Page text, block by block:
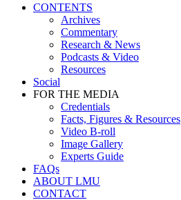
CONTENTS
Archives
Commentary
Research & News
Podcasts & Video
Resources
Social
FOR THE MEDIA
Credentials
Facts, Figures & Resources
Video B-roll
Image Gallery
Experts Guide
FAQs
ABOUT LMU
CONTACT